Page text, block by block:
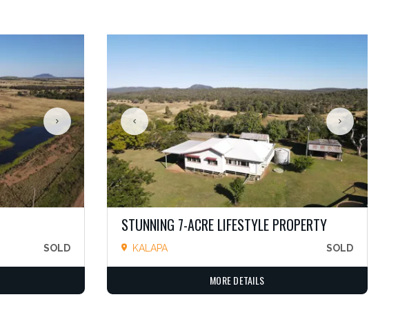
SOLD
STUNNING 7-ACRE LIFESTYLE PROPERTY
KALAPA SOLD
MORE DETAILS